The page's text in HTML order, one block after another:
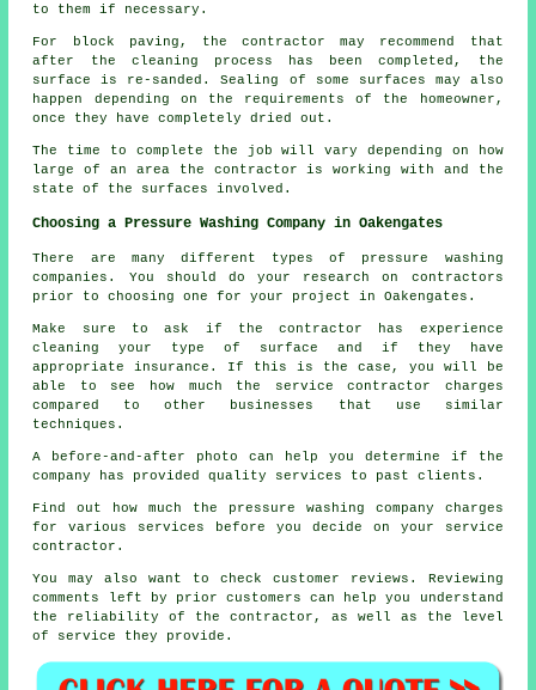
to them if necessary.
For block paving, the contractor may recommend that
after the cleaning process has been completed, the
surface is re-sanded. Sealing of some surfaces may also
happen depending on the requirements of the homeowner,
once they have completely dried out.
The time to complete the job will vary depending on how
large of an area the contractor is working with and the
state of the surfaces involved.
Choosing a Pressure Washing Company in Oakengates
There are many different types of pressure washing
companies. You should do your research on contractors
prior to choosing one for your project in Oakengates.
Make sure to ask if the contractor has experience
cleaning your type of surface and if they have
appropriate insurance. If this is the case, you will be
able to see how much the service contractor charges
compared to other businesses that use similar
techniques.
A before-and-after photo can help you determine if the
company has provided quality services to past clients.
Find out how much the pressure washing company charges
for various services before you decide on your service
contractor.
You may also want to check customer reviews. Reviewing
comments left by prior customers can help you understand
the reliability of the contractor, as well as the level
of service they provide.